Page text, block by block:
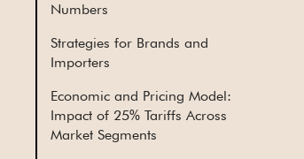
Numbers
Strategies for Brands and
Importers
Economic and Pricing Model:
Impact of 25% Tariffs Across
Market Segments